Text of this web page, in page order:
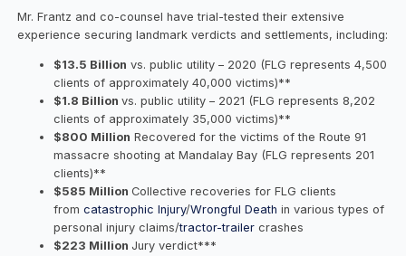
Mr. Frantz and co-counsel have trial-tested their extensive
experience securing landmark verdicts and settlements, including:
$13.5 Billion vs. public utility – 2020 (FLG represents 4,500
clients of approximately 40,000 victims)**
$1.8 Billionvs. public utility – 2021 (FLG represents 8,202
clients of approximately 35,000 victims)**
$800 Million Recovered for the victims of the Route 91
massacre shooting at Mandalay Bay (FLG represents 201
clients)**
$585 MillionCollective recoveries for FLG clients
fromcatastrophic Injury/Wrongful Death in various types of
personal injury claims/tractor-trailer crashes
$223 Million Jury verdict***